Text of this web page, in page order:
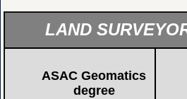
LAND
ASAC Geomatics
degree